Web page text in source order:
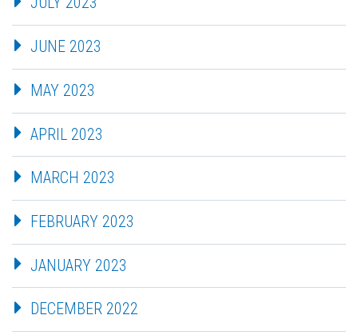
JUNE 2023
MAY 2023
APRIL 2023
MARCH 2023
FEBRUARY 2023
JANUARY 2023
DECEMBER 2022